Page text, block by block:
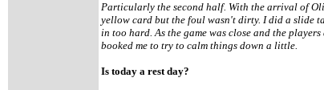
Particularly the second half. With the arrival of
yellow card but the foul wasn't dirty. I did a slide
in too hard. As the game was close and the
booked me to try to calm things down a little.
Is today a rest day?